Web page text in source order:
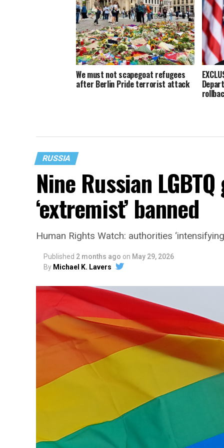
We must not scapegoat refugees
after Berlin Pride terrorist attack
RUSSIA
Nine Russian
‘extremist’ banned
Human Rights Watch: authorities
Published 2 months ago on May 29, 2026
By Michael K. Lavers